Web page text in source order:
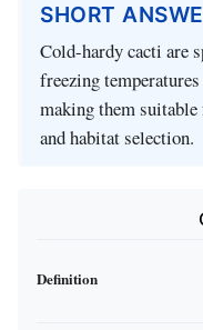
SHORT
Cold-hardy cacti are
freezing
making them
and habitat selection.
Definition